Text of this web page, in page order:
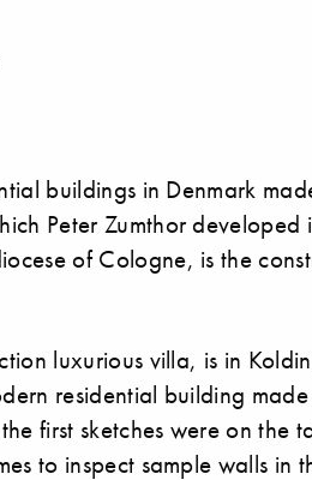
buildings in Denmark
Peter Zumthor
of Cologne, is the
luxurious villa, is in
residential building
first sketches were on the
to inspect sample walls in